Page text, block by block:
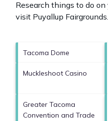
Research things to do
visit Puyallup Fairgrounds.
Tacoma Dome
Muckleshoot Casino
Greater Tacoma
Convention and Trade